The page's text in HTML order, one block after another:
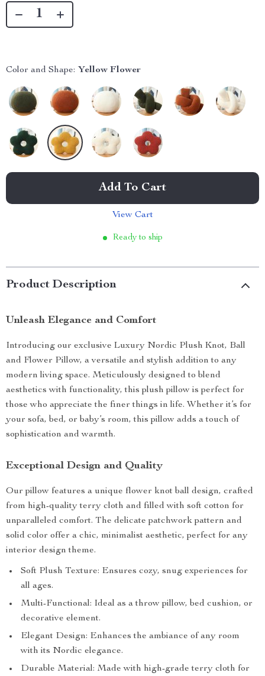
Color and Shape: Yellow Flower
Add To Cart
View Cart
Ready to ship
Product Description
Unleash Elegance and Comfort
Introducing our exclusive Luxury Nordic Plush Knot, Ball
and Flower Pillow, a versatile and stylish addition to any
modern living space. Meticulously designed to blend
aesthetics with functionality, this plush pillow is perfect for
those who appreciate the finer things in life. Whether it’s for
your sofa, bed, or baby’s room, this pillow adds a touch of
sophistication and warmth.
Exceptional Design and Quality
Our pillow features a unique flower knot ball design, crafted
from high-quality terry cloth and filled with soft cotton for
unparalleled comfort. The delicate patchwork pattern and
solid color offer a chic, minimalist aesthetic, perfect for any
interior design theme.
Soft Plush Texture: Ensures cozy, snug experiences for
all ages.
Multi-Functional: Ideal as a throw pillow, bed cushion, or
decorative element.
Elegant Design: Enhances the ambiance of any room
with its Nordic elegance.
Durable Material: Made with high-grade terry cloth for